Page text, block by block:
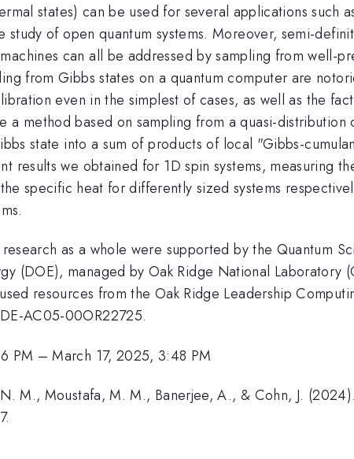
states) can be used for several applications such
study of open quantum systems. Moreover, semi-
can all be addressed by sampling from well-
from Gibbs states on a quantum computer are
even in the simplest of cases, as well as the
a method based on sampling from a quasi-
state into a sum of products of local "Gibbs-
results we obtained for 1D spin systems, measuring
specific heat for differently sized systems
as a whole were supported by the Quantum
(DOE), managed by Oak Ridge National Laboratory
resources from the Oak Ridge Leadership
AC05-00OR22725.
PM –March 17, 2025, 3:48 PM
N. M., Moustafa, M. M., Banerjee, A., & Cohn, J.